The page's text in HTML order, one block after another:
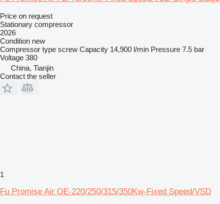
Price on request
Stationary compressor
2026
Condition new
Compressor type screw Capacity 14,900 l/min Pressure 7.5 bar
Voltage 380
China, Tianjin
Contact the seller
1
Fu Promise Air OE-220/250/315/350Kw-Fixed Speed/VSD